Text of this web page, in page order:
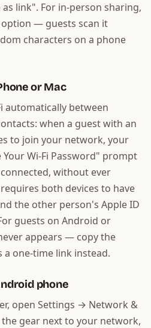
link". For in-person sharing,
option — guests scan it
characters on a phone
or Mac
automatically between
when a guest with an
to join your network, your
Your Wi-Fi Password" prompt
without ever
both devices to have
the other person's Apple ID
guests on Android or
appears — copy the
a one-time link instead.
phone
open Settings → Network &
gear next to your network,